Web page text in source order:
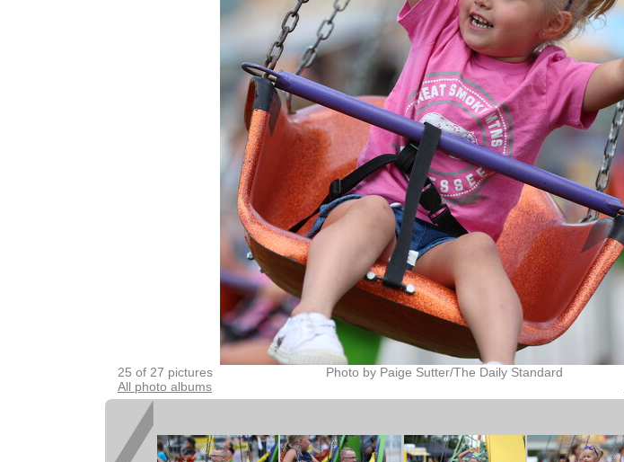
25 of 27 pictures
Photo by Paige Sutter/The Daily Standard
All photo albums